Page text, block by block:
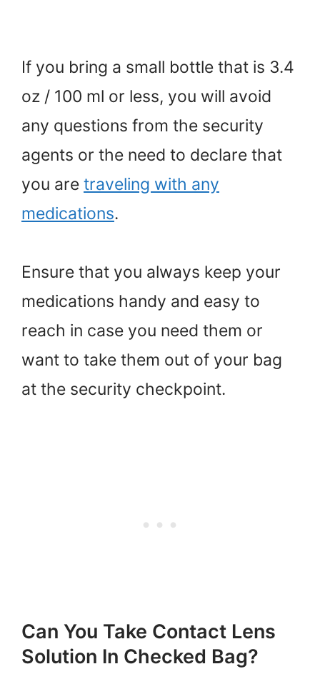
If you bring a small bottle that is 3.4
oz / 100 ml or less, you will avoid
any questions from the security
agents or the need to declare that
you are traveling with any
medications.
Ensure that you always keep your
medications handy and easy to
reach in case you need them or
want to take them out of your bag
at the security checkpoint.
Can You Take Contact Lens
Solution In Checked Bag?